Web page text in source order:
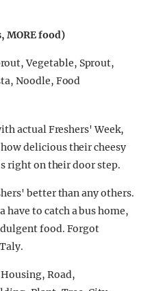
MORE food)
actual Freshers' Week,
delicious their cheesy
right on their door step.
better than any others.
have to catch a bus home,
food. Forgot